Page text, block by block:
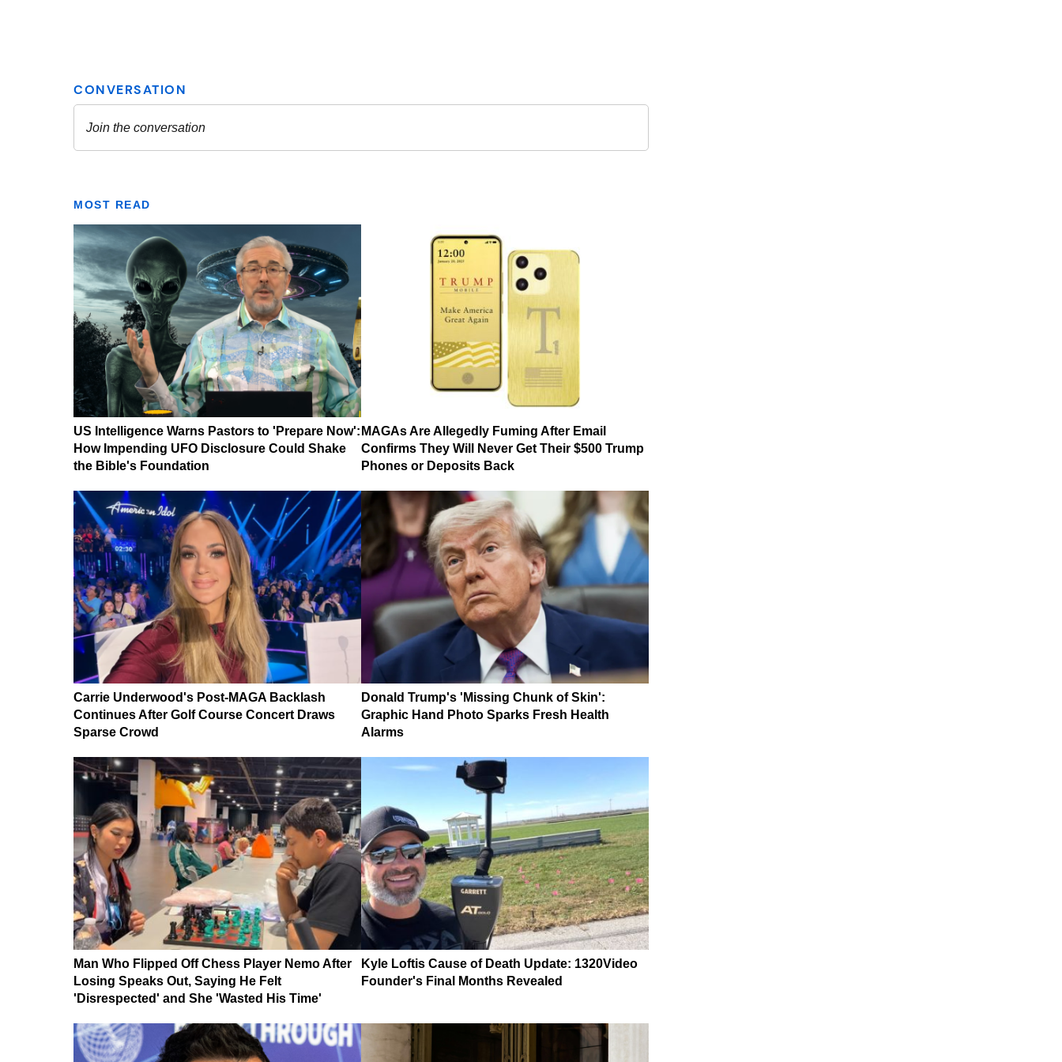
MOST READ
US Intelligence Warns Pastors to 'Prepare Now':
How Impending UFO Disclosure Could Shake
the Bible's Foundation
MAGAs Are Allegedly Fuming After Email
Confirms They Will Never Get Their $500 Trump
Phones or Deposits Back
Carrie Underwood's Post-MAGA Backlash
Continues After Golf Course Concert Draws
Sparse Crowd
Donald Trump's 'Missing Chunk of Skin':
Graphic Hand Photo Sparks Fresh Health
Alarms
Man Who Flipped Off Chess Player Nemo After
Losing Speaks Out, Saying He Felt
'Disrespected' and She 'Wasted His Time'
Kyle Loftis Cause of Death Update: 1320Video
Founder's Final Months Revealed